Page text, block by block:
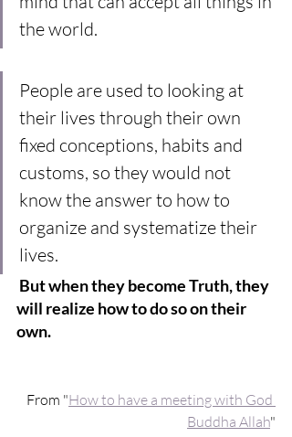
the world.
People are used to looking at
their lives through their own
fixed conceptions, habits and
customs, so they would not
know the answer to how to
organize and systematize their
lives.
But when they become Truth, they
will realize how to do so on their
own.
From "How to have a meeting with God
Buddha Allah"